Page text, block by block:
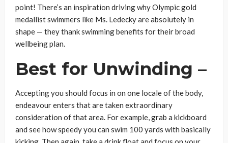
point! There’s an inspiration driving why Olympic gold
medallist swimmers like Ms. Ledecky are absolutely in
shape — they thank swimming benefits for their broad
wellbeing plan.
Best for Unwinding –
Accepting you should focus in on one locale of the body,
endeavour enters that are taken extraordinary
consideration of that area. For example, grab a kickboard
and see how speedy you can swim 100 yards with basically